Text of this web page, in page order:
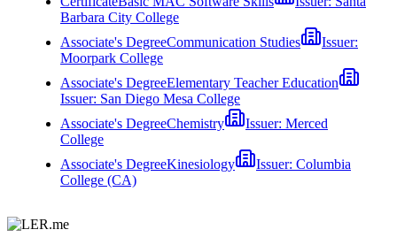
Barbara City College
Associate's DegreeCommunication Studies
Issuer:
Moorpark College
Associate's DegreeElementary Teacher Education
Issuer: San Diego Mesa College
Associate's DegreeChemistry Issuer: Merced
College
Associate's DegreeKinesiology Issuer: Columbia
College (CA)